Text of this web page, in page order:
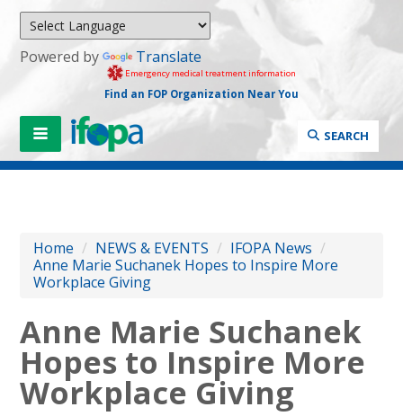
Powered by Translate
Emergency medical treatment information
Find an FOP Organization Near You
SEARCH
Home / NEWS & EVENTS / IFOPA News /
Anne Marie Suchanek Hopes to Inspire More
Workplace Giving
Anne Marie Suchanek
Hopes to Inspire More
Workplace Giving